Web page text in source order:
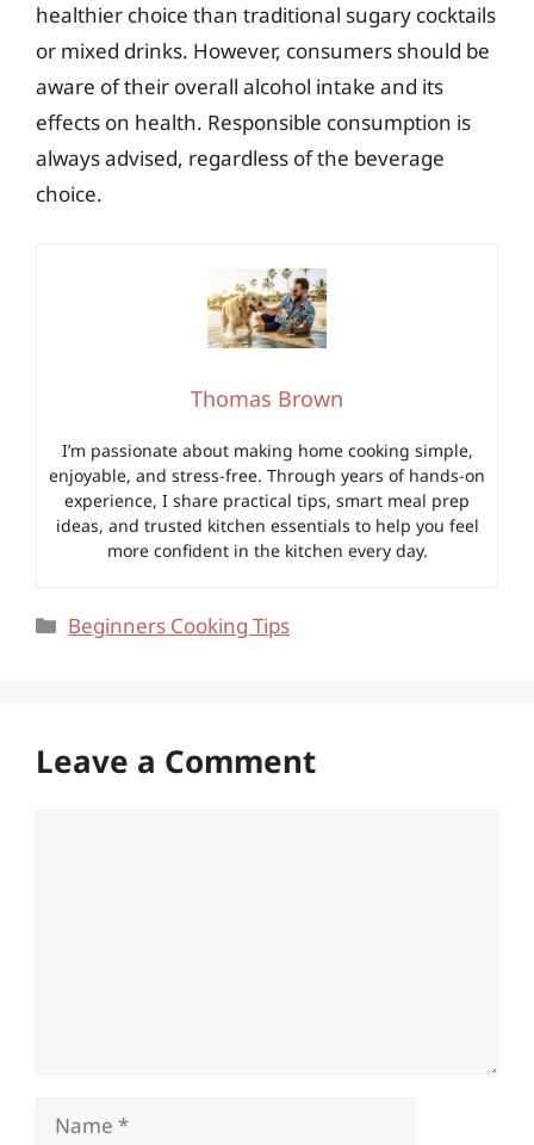
healthier choice than traditional sugary cocktails
or mixed drinks. However, consumers should be
aware of their overall alcohol intake and its
effects on health. Responsible consumption is
always advised, regardless of the beverage
choice.
Thomas Brown
I’m passionate about making home cooking simple,
enjoyable, and stress-free. Through years of hands-on
experience, I share practical tips, smart meal prep
ideas, and trusted kitchen essentials to help you feel
more confident in the kitchen every day.
Categories
Beginners Cooking Tips
Leave a Comment
Name